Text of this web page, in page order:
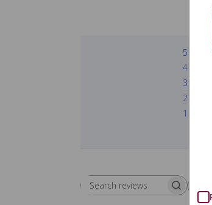
5
4
3
2
1
Search reviewsAll ratings